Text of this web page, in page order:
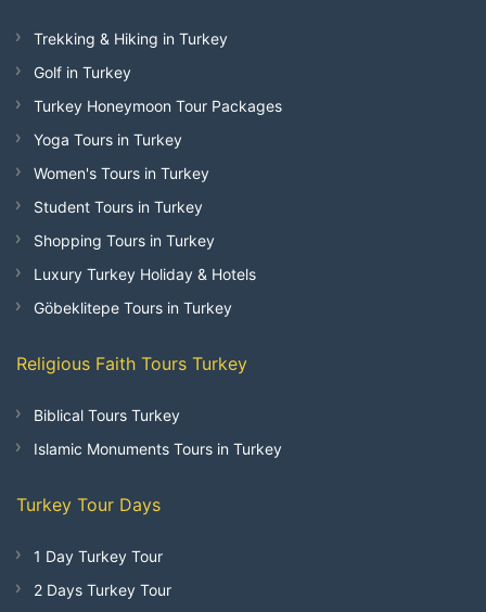
Trekking & Hiking in Turkey
Golf in Turkey
Turkey Honeymoon Tour Packages
Yoga Tours in Turkey
Women's Tours in Turkey
Student Tours in Turkey
Shopping Tours in Turkey
Luxury Turkey Holiday & Hotels
Göbeklitepe Tours in Turkey
Religious Faith Tours Turkey
Biblical Tours Turkey
Islamic Monuments Tours in Turkey
Turkey Tour Days
1 Day Turkey Tour
2 Days Turkey Tour